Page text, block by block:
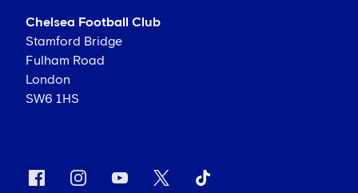
Chelsea Football Club
Stamford Bridge
Fulham Road
London
SW6 1HS